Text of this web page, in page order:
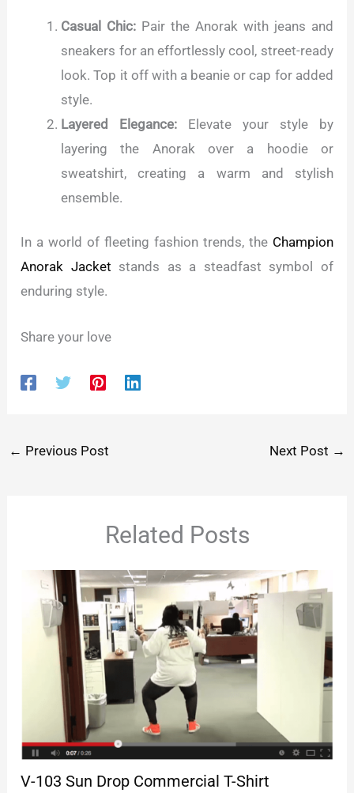
Casual Chic: Pair the Anorak with jeans and
sneakers for an effortlessly cool, street-ready
look. Top it off with a beanie or cap for added
style.
Layered Elegance: Elevate your style by
layering the Anorak over a hoodie or
sweatshirt, creating a warm and stylish
ensemble.
In a world of fleeting fashion trends, the Champion
Anorak Jacket stands as a steadfast symbol of
enduring style.
Share your love
← Previous Post Next Post →
Related Posts
V-103 Sun Drop Commercial T-Shirt